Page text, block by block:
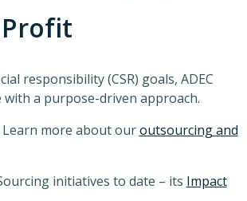
responsibility (CSR) goals, ADEC
a purpose-driven approach.
Learn more about ouroutsourcing and
initiatives to date – its Impact